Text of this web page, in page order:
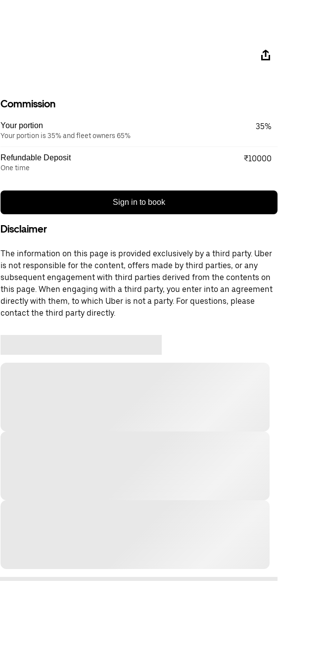
Commission
Your portion
Your portion is 35% and fleet owners 65%
35%
Refundable Deposit
One time
₹10000
Sign in to book
Disclaimer
The information on this page is provided exclusively by a third party. Uber
is not responsible for the content, offers made by third parties, or any
subsequent engagement with third parties derived from the contents on
this page. When engaging with a third party, you enter into an agreement
directly with them, to which Uber is not a party. For questions, please
contact the third party directly.